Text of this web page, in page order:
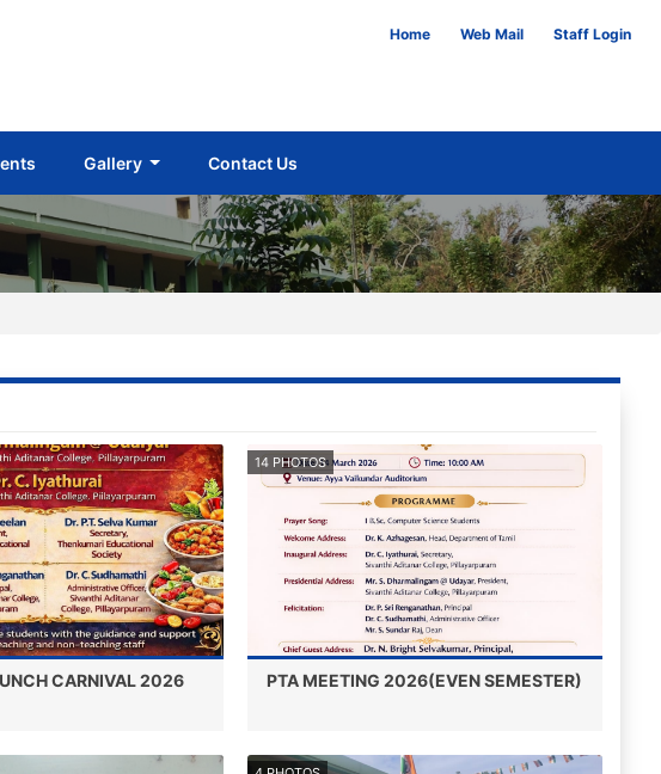
Home Web Mail Staff Login
Gallery Contact Us
CARNIVAL 2026
14 PHOTOS
PTA MEETING 2026(EVEN SEMESTER)